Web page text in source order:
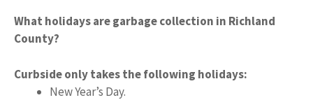
What holidays are garbage collection in Richland
County?
Curbside only takes the following holidays:
New Year’s Day.